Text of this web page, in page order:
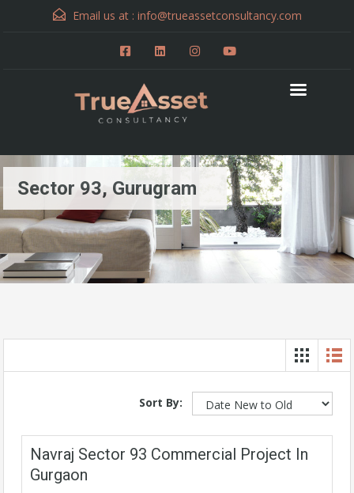
Email us at : info@trueassetconsultancy.com
Sector 93, Gurugram
Sort By:
Navraj Sector 93 Commercial Project In
Gurgaon